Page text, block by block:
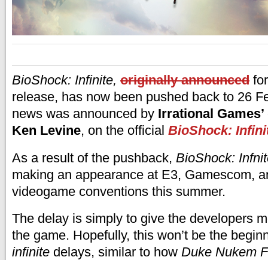
BioShock: Infinite, originally announced
release, has now been pushed back to 26
news was announced by Irrational Games’
Ken Levine, on the official BioShock:
As a result of the pushback, BioShock:
making an appearance at E3, Gamescom,
videogame conventions this summer.
The delay is simply to give the developers
the game. Hopefully, this won’t be the
infinite delays, similar to how Duke Nukem